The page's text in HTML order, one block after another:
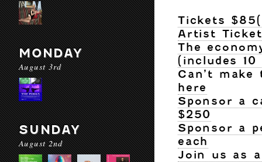
MONDAY
August 3rd
SUNDAY
August 2nd
Tickets
Artist
The
(includes
Can’t
here
Sponsor a
$250
Sponsor a
each
Join us as